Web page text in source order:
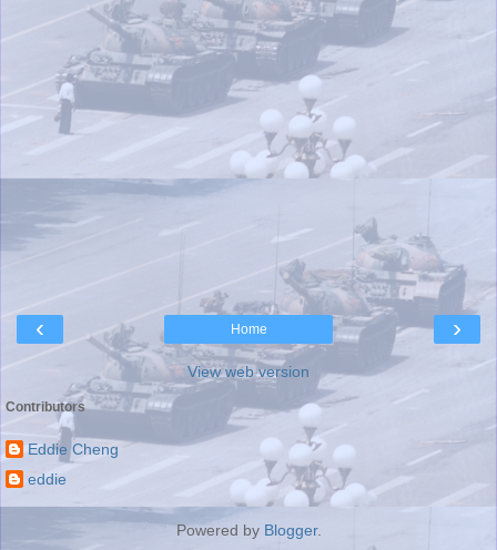
‹ ›
Home
View web version
Contributors
Eddie Cheng
eddie
Powered by Blogger.